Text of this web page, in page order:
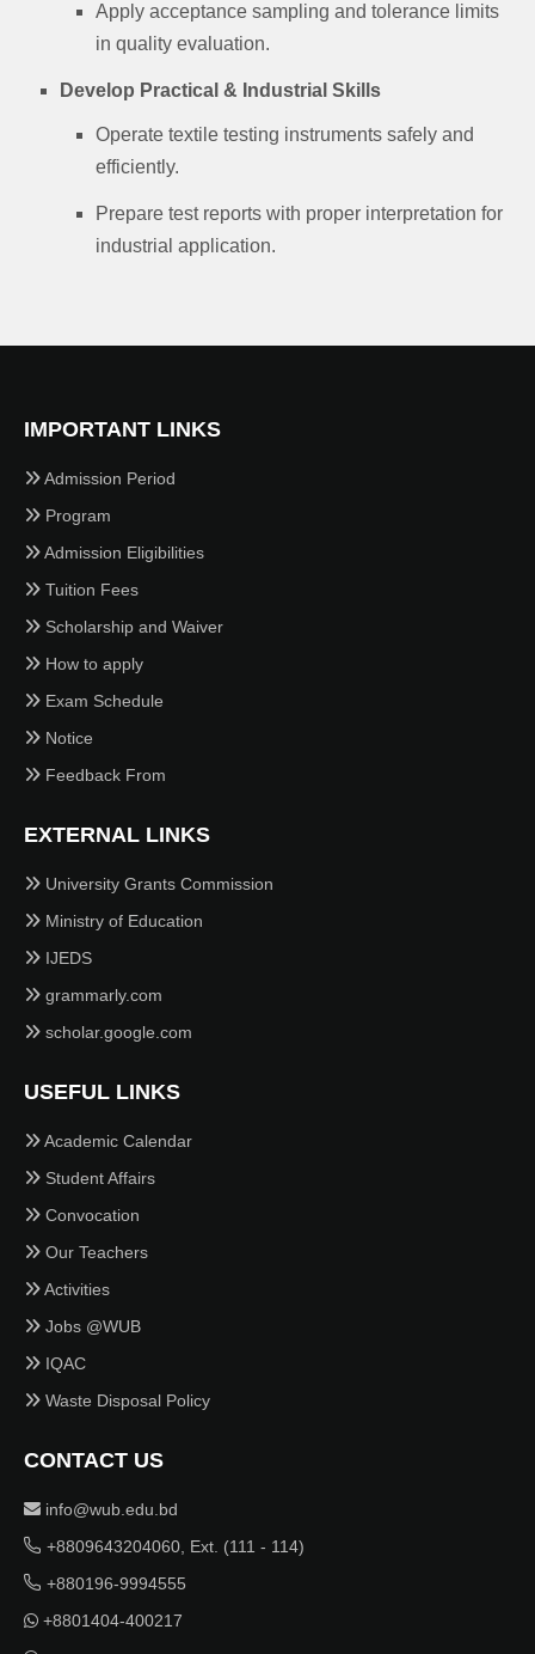
Apply acceptance sampling and tolerance limits
in quality evaluation.
Develop Practical & Industrial Skills
Operate textile testing instruments safely and
efficiently.
Prepare test reports with proper interpretation for
industrial application.
IMPORTANT LINKS
Admission Period
Program
Admission Eligibilities
Tuition Fees
Scholarship and Waiver
How to apply
Exam Schedule
Notice
Feedback From
EXTERNAL LINKS
University Grants Commission
Ministry of Education
IJEDS
grammarly.com
scholar.google.com
USEFUL LINKS
Academic Calendar
Student Affairs
Convocation
Our Teachers
Activities
Jobs @WUB
IQAC
Waste Disposal Policy
CONTACT US
info@wub.edu.bd
+8809643204060, Ext. (111 - 114)
+880196-9994555
+8801404-400217